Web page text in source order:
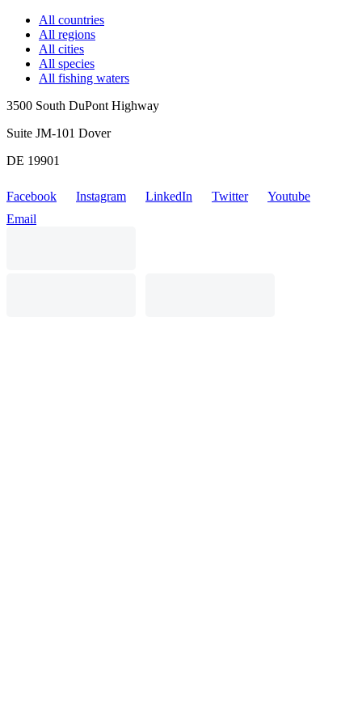
All countries
All regions
All cities
All species
All fishing waters
3500 South DuPont Highway
Suite JM-101 Dover
DE 19901
Facebook Instagram LinkedIn Twitter
Youtube
Email